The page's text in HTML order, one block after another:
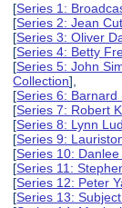
[Series 1:
[Series 2: Jean
[Series 3: Oliver
[Series 4: Betty
[Series 5: John
Collection],
[Series 6: Barnard
[Series 7: Robert
[Series 8: Lynn
[Series 9:
[Series 10:
[Series 11:
[Series 12: Peter
[Series 13: